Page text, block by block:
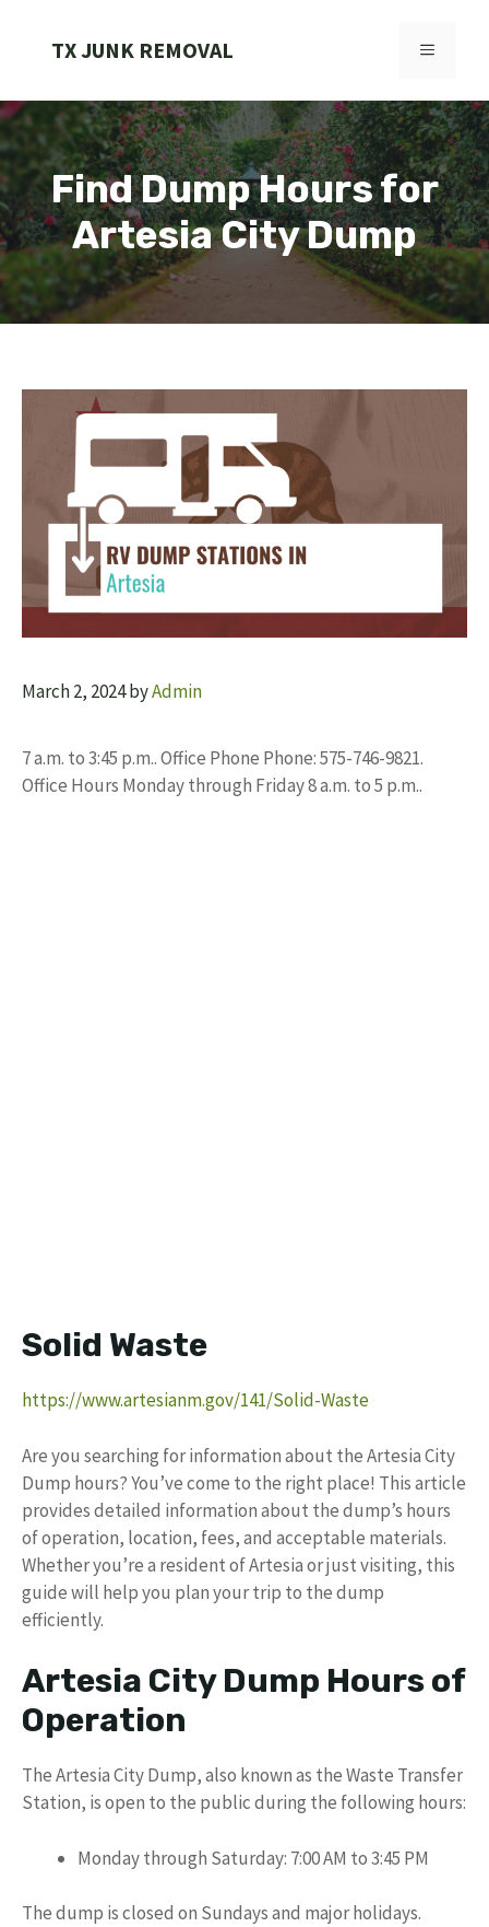
TX JUNK REMOVAL MENU
Find Dump Hours for
Artesia City Dump
March 2, 2024byAdmin
7 a.m. to 3:45 p.m.. Office Phone Phone: 575-746-9821.
Office Hours Monday through Friday 8 a.m. to 5 p.m..
Solid Waste
https://www.artesianm.gov/141/Solid-Waste
Are you searching for information about the Artesia City
Dump hours? You’ve come to the right place! This article
provides detailed information about the dump’s hours
of operation, location, fees, and acceptable materials.
Whether you’re a resident of Artesia or just visiting, this
guide will help you plan your trip to the dump
efficiently.
Artesia City Dump Hours of
Operation
The Artesia City Dump, also known as the Waste Transfer
Station, is open to the public during the following hours:
Monday through Saturday: 7:00 AM to 3:45 PM
The dump is closed on Sundays and major holidays.